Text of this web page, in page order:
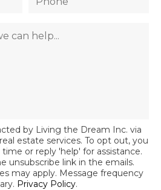
by Living the Dream Inc. via
estate services. To opt out, you
or reply 'help' for assistance.
unsubscribe link in the emails.
may apply. Message frequency
Privacy Policy.